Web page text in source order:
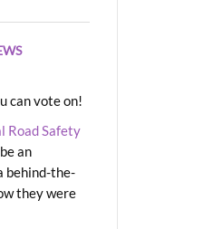
can vote on!
Road Safety
an
behind-the-
they were